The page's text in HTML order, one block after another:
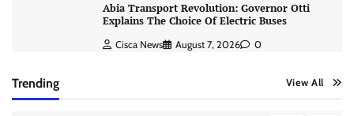
Abia Transport Revolution: Governor Otti
Explains The Choice Of Electric Buses
Cisca News August 7, 2026 0
Trending View All